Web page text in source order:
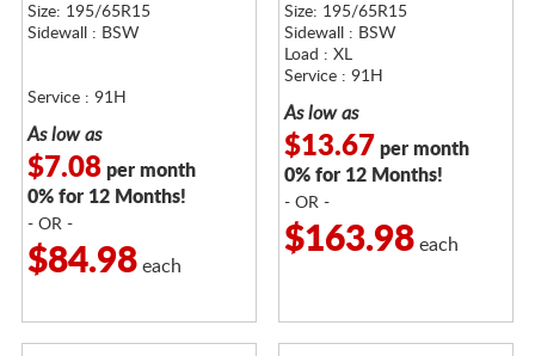
Size: 195/65R15
Sidewall : BSW
Service : 91H
As low as
$7.08per month
0% for 12 Months!
- OR -
$84.98each
Size: 195/65R15
Sidewall : BSW
Load : XL
Service : 91H
As low as
$13.67 per month
0% for 12 Months!
- OR -
$163.98each